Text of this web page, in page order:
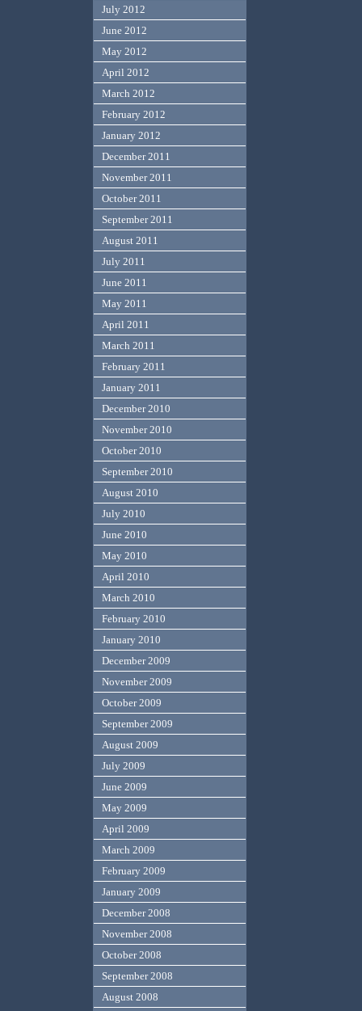
July 2012
June 2012
May 2012
April 2012
March 2012
February 2012
January 2012
December 2011
November 2011
October 2011
September 2011
August 2011
July 2011
June 2011
May 2011
April 2011
March 2011
February 2011
January 2011
December 2010
November 2010
October 2010
September 2010
August 2010
July 2010
June 2010
May 2010
April 2010
March 2010
February 2010
January 2010
December 2009
November 2009
October 2009
September 2009
August 2009
July 2009
June 2009
May 2009
April 2009
March 2009
February 2009
January 2009
December 2008
November 2008
October 2008
September 2008
August 2008